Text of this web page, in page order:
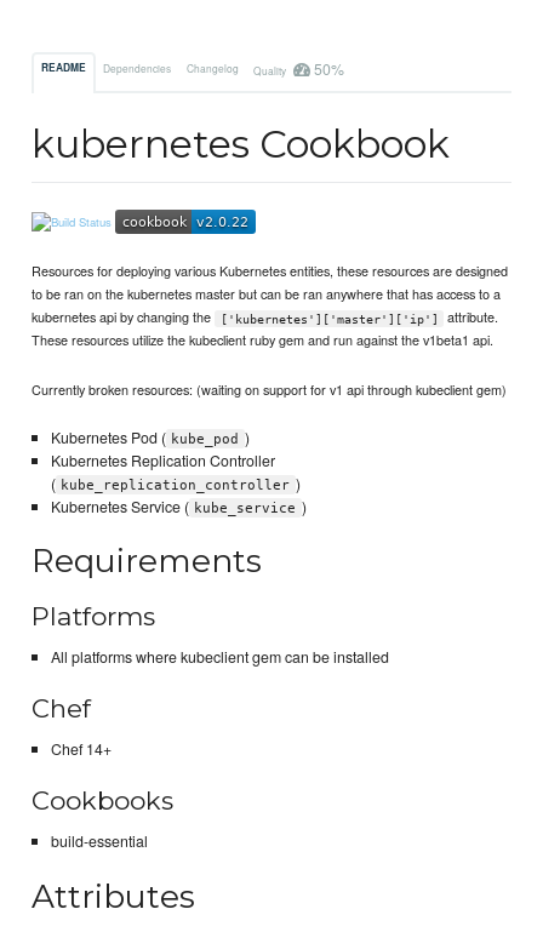
README Dependencies Changelog Quality 50%
kubernetes Cookbook
Resources for deploying various Kubernetes entities, these resources are designed
to be ran on the kubernetes master but can be ran anywhere that has access to a
kubernetes api by changing the
['kubernetes']['master']['ip']
attribute.
These resources utilize the kubeclient ruby gem and run against the v1beta1 api.
Currently broken resources: (waiting on support for v1 api through kubeclient gem)
Kubernetes Pod ( kube_pod )
Kubernetes Replication Controller
( kube_replication_controller )
Kubernetes Service ( kube_service )
Requirements
Platforms
All platforms where kubeclient gem can be installed
Chef
Chef 14+
Cookbooks
build-essential
Attributes